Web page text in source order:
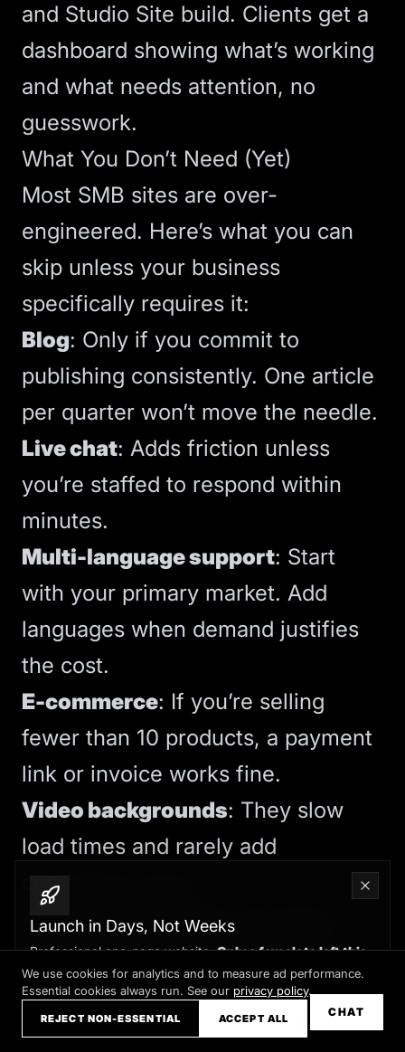
and Studio Site build. Clients get a
dashboard showing what’s working
and what needs attention, no
guesswork.
What You Don’t Need (Yet)
Most SMB sites are over-
engineered. Here’s what you can
skip unless your business
specifically requires it:
Blog: Only if you commit to
publishing consistently. One article
per quarter won’t move the needle.
Live chat: Adds friction unless
you’re staffed to respond within
minutes.
Multi-language support: Start
with your primary market. Add
languages when demand justifies
the cost.
E-commerce: If you’re selling
fewer than 10 products, a payment
link or invoice works fine.
Video backgrounds: They slow
load times and rarely add
conversion value.
A focused five-page site beats a
bloated twenty-page site every
time. Your goal is clarity, not
volume.
Launch in Days, Not Weeks
Professional one-page website.Only a few slots left this
month
Claim your slot →
CHAT
We use cookies for analytics and to measure ad performance.
Essential cookies always run. See our privacy policy.
REJECT NON-ESSENTIAL ACCEPT ALL